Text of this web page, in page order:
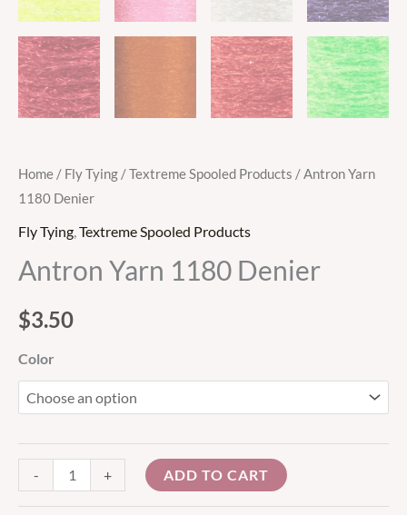
Home / Fly Tying /Textreme Spooled Products / Antron Yarn
1180 Denier
Fly Tying,Textreme Spooled Products
Antron Yarn 1180 Denier
$3.50
Color
- + ADD TO CART